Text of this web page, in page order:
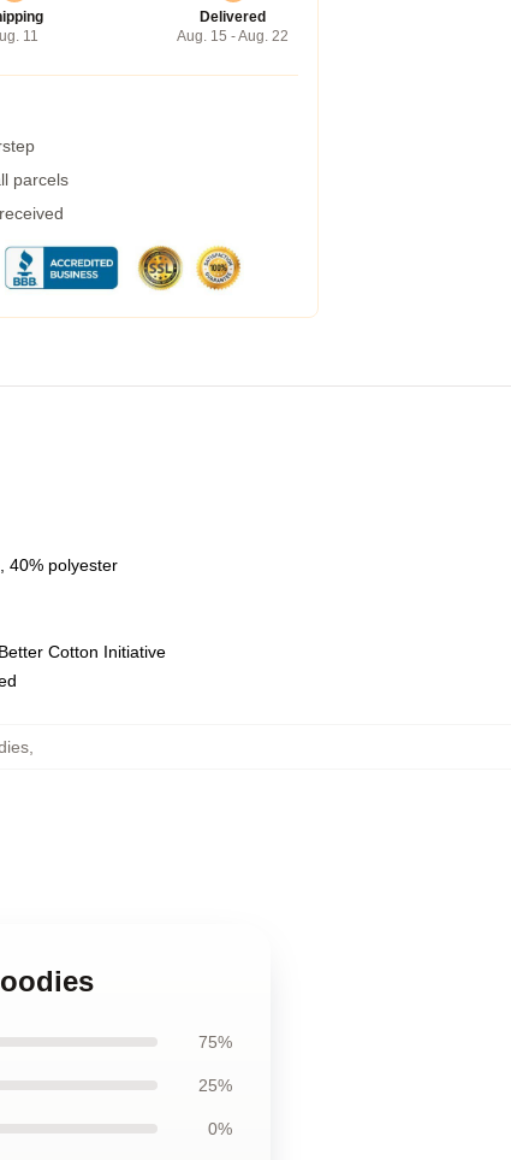
11
Delivered
Aug. 15 - Aug. 22
parcels
40% polyester
Cotton Initiative
,
75%
25%
0%